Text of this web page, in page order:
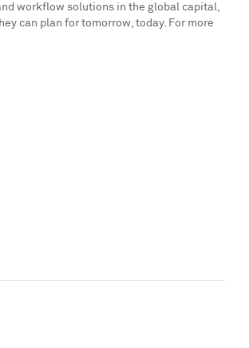
workflow solutions in the global capital,
can plan for tomorrow, today. For more